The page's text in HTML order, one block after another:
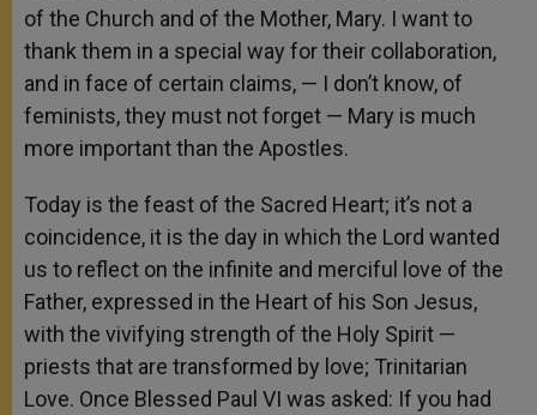
of the Church and of the Mother, Mary. I want to
thank them in a special way for their collaboration,
and in face of certain claims, — I don’t know, of
feminists, they must not forget — Mary is much
more important than the Apostles.
Today is the feast of the Sacred Heart; it’s not a
coincidence, it is the day in which the Lord wanted
us to reflect on the infinite and merciful love of the
Father, expressed in the Heart of his Son Jesus,
with the vivifying strength of the Holy Spirit —
priests that are transformed by love; Trinitarian
Love. Once Blessed Paul VI was asked: If you had